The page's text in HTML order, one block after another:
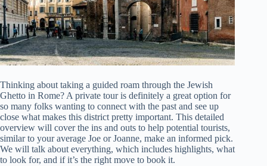
Thinking about taking a guided roam through the Jewish
Ghetto in Rome? A private tour is definitely a great option for
so many folks wanting to connect with the past and see up
close what makes this district pretty important. This detailed
overview will cover the ins and outs to help potential tourists,
similar to your average Joe or Joanne, make an informed pick.
We will talk about everything, which includes highlights, what
to look for, and if it’s the right move to book it.